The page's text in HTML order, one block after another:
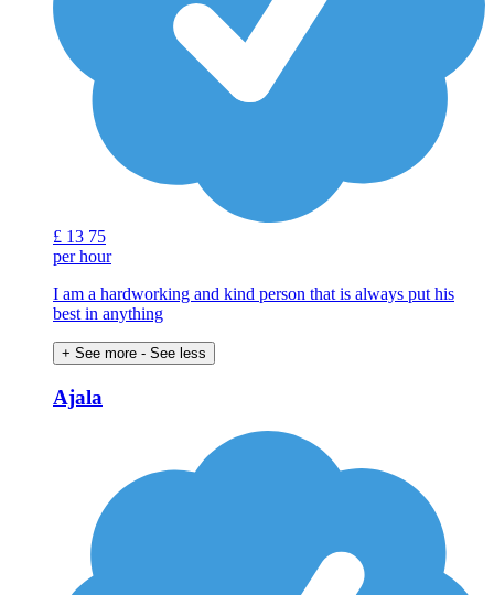
£ 13 75
per hour
I am a hardworking and kind person that is always put his
best in anything
+ See more - See less
Ajala